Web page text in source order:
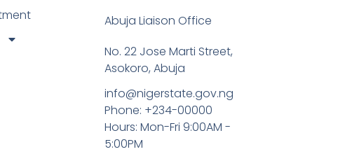
Abuja Liaison Office
No. 22 Jose Marti Street,
Asokoro, Abuja
info@nigerstate.gov.ng
Phone: +234-00000
Hours: Mon-Fri 9:00AM -
5:00PM